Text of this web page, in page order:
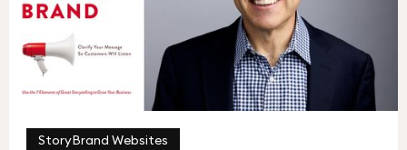
StoryBrand Websites